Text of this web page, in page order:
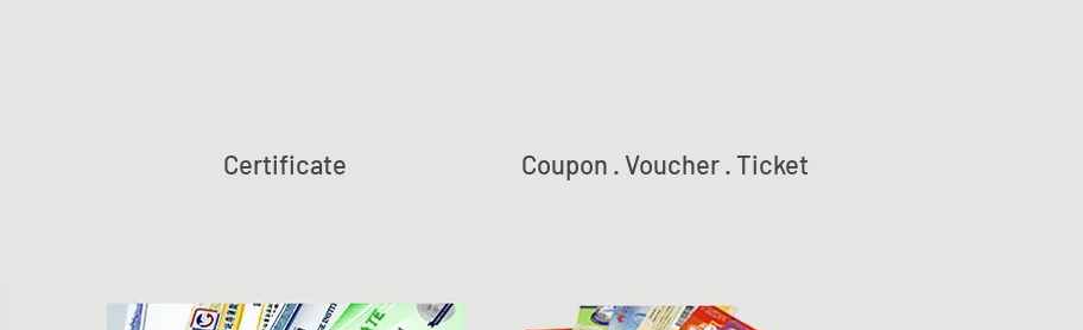
Certificate Coupon . Voucher . Ticket